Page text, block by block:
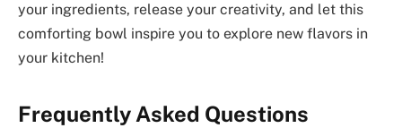
your ingredients, release your creativity, and let this
comforting bowl inspire you to explore new flavors in
your kitchen!
Frequently Asked Questions